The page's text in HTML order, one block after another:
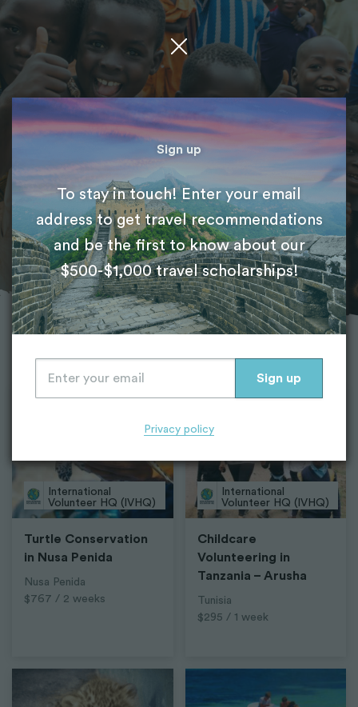
Featured project
Medical Volunteer Abroad
International Volunteer HQ (IVHQ)
Top Projects
International
Volunteer HQ (IVHQ)
Turtle Conservation
in Nusa Penida
Nusa Penida
$767 / 2 weeks
International
Volunteer HQ (IVHQ)
Childcare
Volunteering in
Tanzania – Arusha
Tunisia
$295 / 1 week
Sign up
To stay in touch! Enter your email
address to get travel recommendations
and be the first to know about our
$500-$1,000 travel scholarships!
Privacy policy